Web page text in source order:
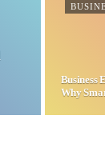
Business
Why